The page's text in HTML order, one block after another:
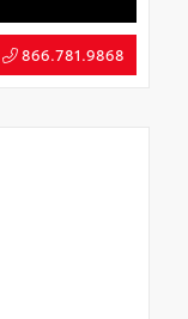
866.781.9868